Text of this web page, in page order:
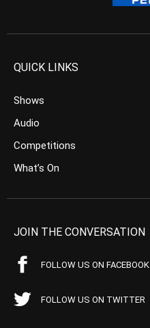
QUICK LINKS
Shows
Audio
Competitions
What’s On
JOIN THE CONVERSATION
FOLLOW US ON FACEBOOK
FOLLOW US ON TWITTER